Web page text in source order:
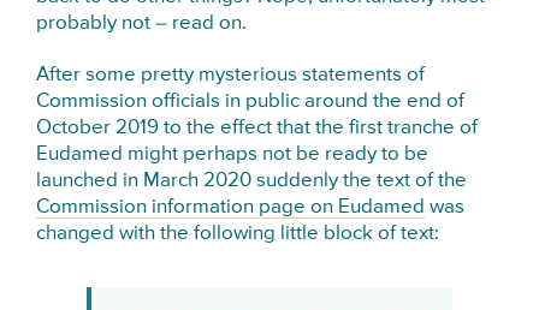
probably not – read on.
After some pretty mysterious statements of
Commission officials in public around the end of
October 2019 to the effect that the first tranche of
Eudamed might perhaps not be ready to be
launched in March 2020 suddenly the text of the
Commission information page on Eudamed was
changed with the following little block of text: